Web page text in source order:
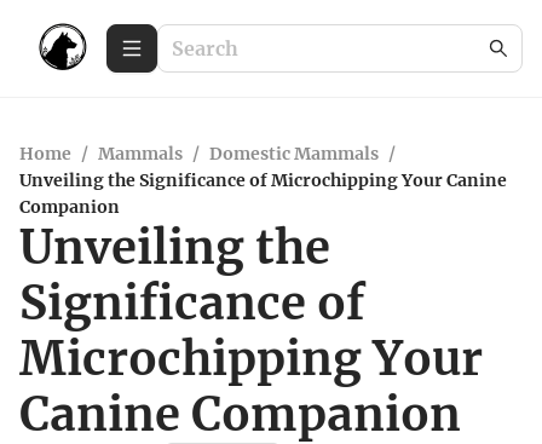
Home / Mammals / Domestic Mammals /
Unveiling the Significance of Microchipping Your Canine
Companion
Unveiling the
Significance of
Microchipping Your
Canine Companion